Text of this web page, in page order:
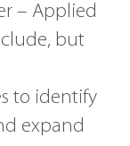
– Applied
but
to identify
expand